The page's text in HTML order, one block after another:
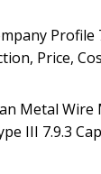
Price,
Metal Wire
III 7.9.3